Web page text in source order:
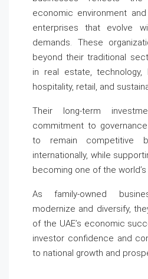
economic environment
enterprises that evolve
demands. These
beyond their traditional
in real estate, technology,
hospitality, retail, and
Their long-term
commitment to
to remain competitive
internationally, while
becoming one of the
As family-owned
modernize and diversify,
of the UAE’s economic
investor confidence and
to national growth and